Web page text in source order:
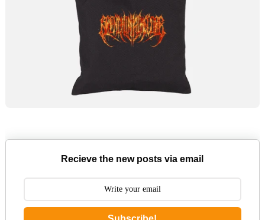
Recieve the new posts via email